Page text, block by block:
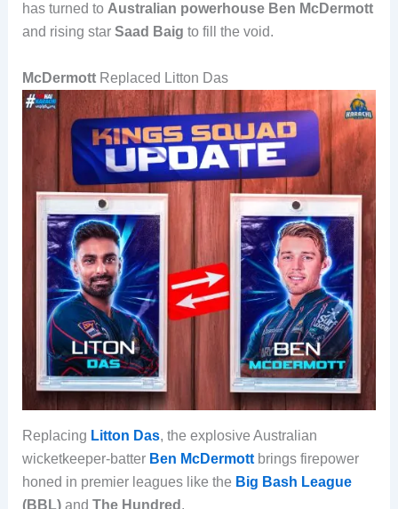
has turned to Australian powerhouse Ben McDermott
and rising star Saad Baig to fill the void.
McDermottReplaced Litton Das
Replacing Litton Das, the explosive Australian
wicketkeeper-batter Ben McDermottbrings firepower
honed in premier leagues like the Big Bash League
(BBL)and The Hundred .